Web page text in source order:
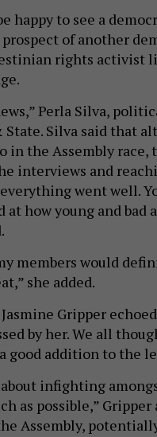
happy to see a
prospect of another
rights activist
Perla Silva,
Silva said that
in the Assembly race,
interviews and
went well.
how young and bad
members would
she added.
Gripper
by her. We all
good addition to the
infighting
as possible,” Gripper
Assembly,